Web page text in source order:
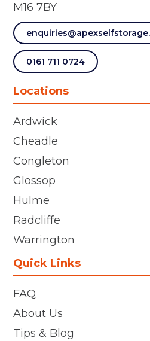
M16 7BY
0161 711 0724
Locations
Ardwick
Cheadle
Congleton
Glossop
Hulme
Radcliffe
Warrington
Quick Links
FAQ
About Us
Tips & Blog